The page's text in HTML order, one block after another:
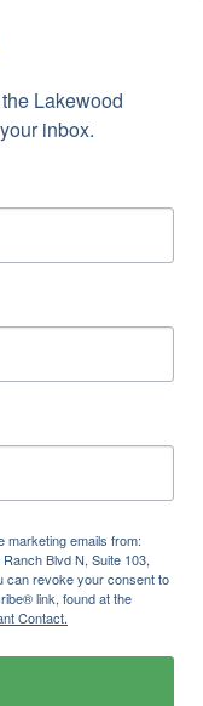
Lakewood
inbox.
marketing emails from:
Blvd N, Suite 103,
can revoke your consent to
link, found at the
Contact.